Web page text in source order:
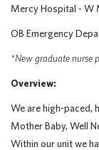
Mercy Hospital - W
OB Emergency
*New graduate nurse
Overview:
We are high-paced,
Mother Baby, Well
Within our unit we